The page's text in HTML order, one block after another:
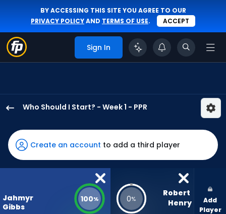
BY ACCESSING THIS SITE YOU AGREE TO OUR
PRIVACY POLICYAND TERMS OF USE. ACCEPT
Sign In
Who Should I Start? - Week 1 - PPR
Gibbs
has
100
percent
vote
Create an account to add a third player
Jahmyr
Gibbs
100% 0%
Robert
Henry
Add
Player